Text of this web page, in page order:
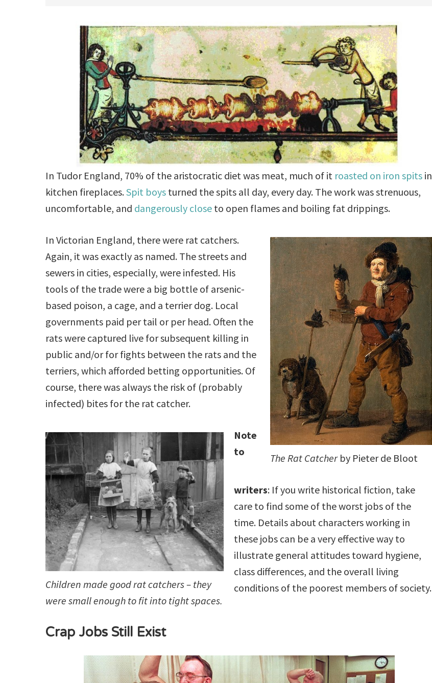
In Tudor England, 70% of the aristocratic diet was meat, much of it roasted on iron spits in
kitchen fireplaces.Spit boys turned the spits all day, every day. The work was strenuous,
uncomfortable, and dangerously close to open flames and boiling fat drippings.
The Rat Catcherby Pieter de Bloot
In Victorian England, there were rat catchers.
Again, it was exactly as named. The streets and
sewers in cities, especially, were infested. His
tools of the trade were a big bottle of arsenic-
based poison, a cage, and a terrier dog. Local
governments paid per tail or per head. Often the
rats were captured live for subsequent killing in
public and/or for fights between the rats and the
terriers, which afforded betting opportunities. Of
course, there was always the risk of (probably
infected) bites for the rat catcher.
Children made good rat catchers – they
were small enough to fit into tight spaces.
Note
to
writers: If you write historical fiction, take
care to find some of the worst jobs of the
time. Details about characters working in
these jobs can be a very effective way to
illustrate general attitudes toward hygiene,
class differences, and the overall living
conditions of the poorest members of society.
Crap Jobs Still Exist